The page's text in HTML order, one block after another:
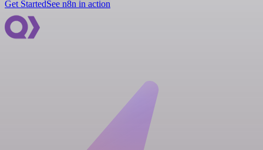
Get StartedSee n8n in action